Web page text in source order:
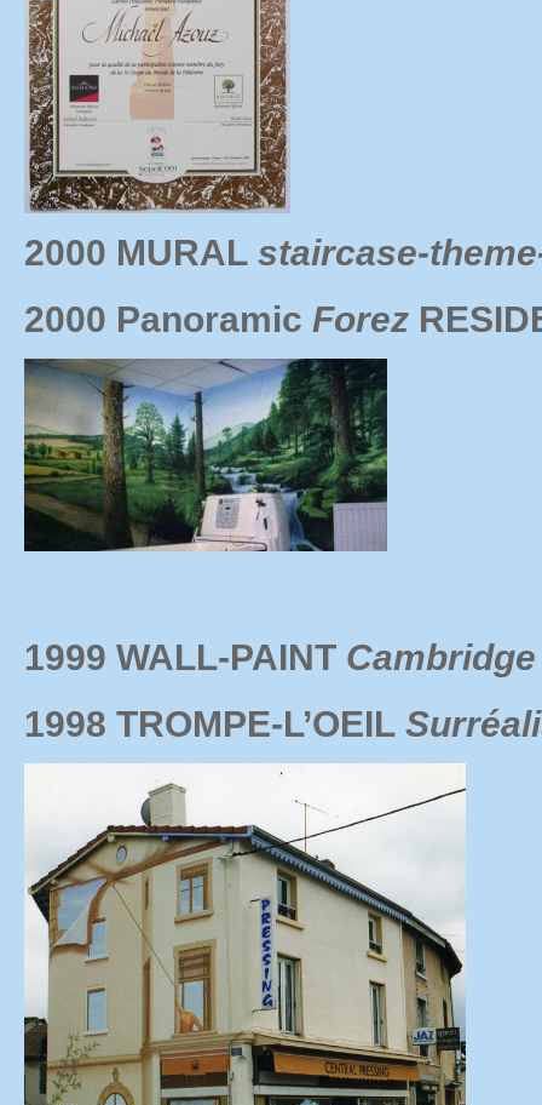
2000 MURAL staircase-
2000 Panoramic Forez
1999 WALL-PAINT
1998 TROMPE-L’OEIL